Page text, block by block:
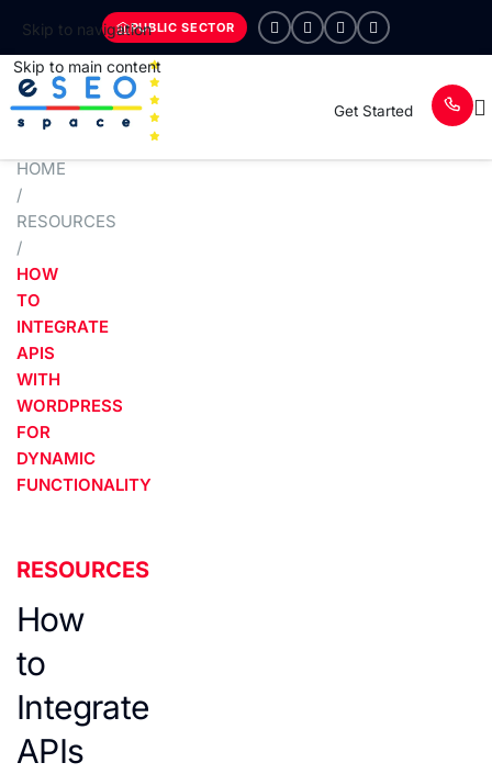
Skip to navigation
Skip to main content
PUBLIC SECTOR
Get Started
HOME
/
RESOURCES
/
HOW
TO
INTEGRATE
APIS
WITH
WORDPRESS
FOR
DYNAMIC
FUNCTIONALITY
RESOURCES
How
to
Integrate
APIs